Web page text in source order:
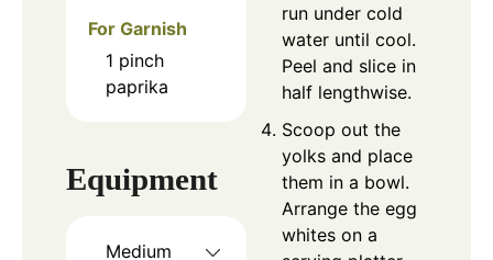
For Garnish
1 pinch
paprika
Equipment
Medium
run under cold
water until cool.
Peel and slice in
half lengthwise.
Scoop out the
yolks and place
them in a bowl.
Arrange the egg
whites on a